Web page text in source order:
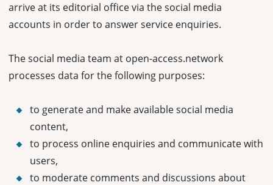
arrive at its editorial office via the social media
accounts in order to answer service enquiries.
The social media team at open-access.network
processes data for the following purposes:
to generate and make available social media
content,
to process online enquiries and communicate with
users,
to moderate comments and discussions about